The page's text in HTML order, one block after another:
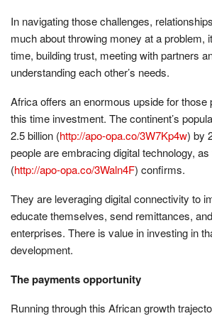
In navigating those challenges,
much about throwing money at a problem,
time, building trust, meeting with partners
understanding each other’s needs.
Africa offers an enormous upside for those
this time investment. The continent’s
2.5 billion (http://apo-opa.co/3W7Kp4w) by
people are embracing digital technology,
(http://apo-opa.co/3Waln4F) confirms.
They are leveraging digital connectivity to
educate themselves, send remittances,
enterprises. There is value in investing in
development.
The payments opportunity
Running through this African growth